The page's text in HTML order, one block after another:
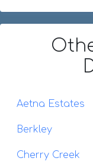
Aetna Estates
Berkley
Cherry Creek